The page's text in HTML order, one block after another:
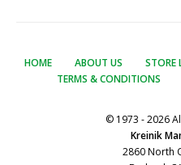
HOME ABOUT US STORE
TERMS & CONDITIONS
© 1973 - 2026
Kreinik
2860 North